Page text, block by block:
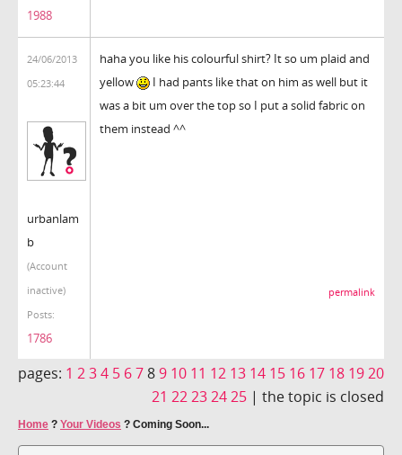
1988
24/06/2013
05:23:44
urbanlam
b
(Account
inactive)
Posts:
1786
haha you like his colourful shirt? It so um plaid and
yellow
I had pants like that on him as well but it
was a bit um over the top so I put a solid fabric on
them instead ^^
permalink
pages: 1 234 5 6789 10 11 12 13 14 15 16 17 18 1920
21 22232425 | the topic is closed
Home ? Your Videos ? Coming Soon...